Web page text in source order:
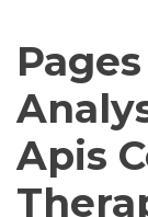
Apis